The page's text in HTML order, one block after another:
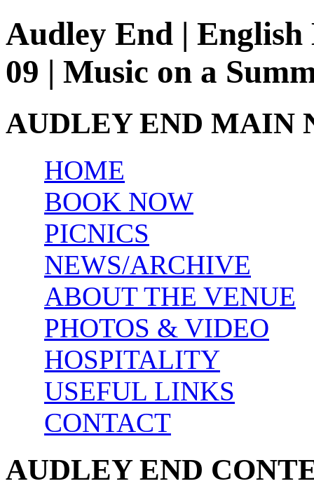
Audley End |
09 | Music on a
AUDLEY END MAIN
HOME
BOOK NOW
PICNICS
NEWS/ARCHIVE
ABOUT THE VENUE
PHOTOS & VIDEO
HOSPITALITY
USEFUL LINKS
CONTACT
AUDLEY END